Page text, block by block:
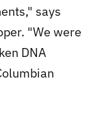
says
"We were
DNA